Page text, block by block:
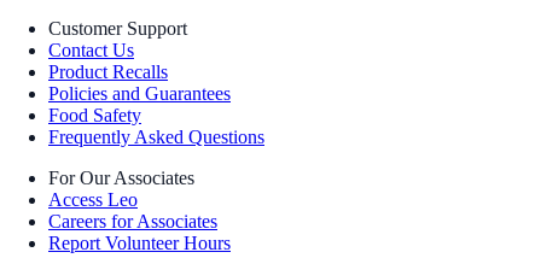
Customer Support
Contact Us
Product Recalls
Policies and Guarantees
Food Safety
Frequently Asked Questions
For Our Associates
Access Leo
Careers for Associates
Report Volunteer Hours